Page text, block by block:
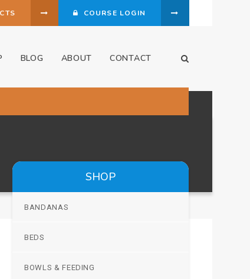
COURSE LOGIN
BLOG ABOUT CONTACT
SHOP
BANDANAS
BEDS
BOWLS & FEEDING